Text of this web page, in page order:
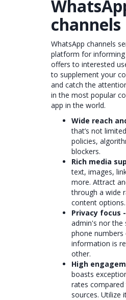
channels
WhatsApp channels
platform for
offers to interested
to supplement your
and catch the
in the most popular
app in the world.
Wide reach
that’s not
policies,
blockers.
Rich media
text, images,
more. Attract
through a wide
content options.
Privacy focus -
admin's nor the
phone numbers
information is
other.
High
boasts
rates
sources. Utilize